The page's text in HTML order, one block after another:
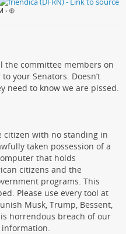
•
the committee members on
your Senators. Doesn’t
need to know we are pissed.
citizen with no standing in
taken possession of a
that holds
citizens and the
programs. This
Please use every tool at
Musk, Trump, Bessent,
horrendous breach of our